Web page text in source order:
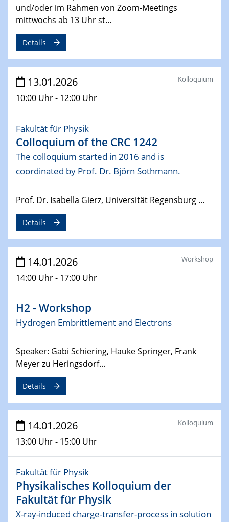
Physikalisches Kolloquium der Fakultät für
Physik
Broadband THz sources with high average power
04.02.2026
GDCh Kolloquium
Enantioselective Catalysis in the Excited State
26.02.2026
Materials Chain Invitation Talk Lin Tian
02.03.2026 - 04.03.2026
16.03.2026 - 18.03.2026
"Kronacher Impedance Days" (KIT)
Colloquium of the CRC 1242
Novel Catalysts and Process Concepts for Circular
Chemical and Hydrogen Value Chains
26.03.2026
2D-MATURE Seminar Series
15.04.2026
Physikalisches Kolloquium
17.04.2026
ICAN XPS user meeting
22.04.2026
Physikalisches Kolloquium
Quantum Dynamics at the Atomic Scale: From
Correlated Electrons to Single-Atom Engines
und/oder im Rahmen von Zoom-Meetings
mittwochs ab 13 Uhr st...
Details
13.01.2026
10:00 Uhr - 12:00 Uhr
Kolloquium
Fakultät für Physik
Colloquium of the CRC 1242
The colloquium started in 2016 and is
coordinated by Prof. Dr. Björn Sothmann.
Prof. Dr. Isabella Gierz, Universität Regensburg ...
Details
14.01.2026
14:00 Uhr - 17:00 Uhr
Workshop
H2 - Workshop
Hydrogen Embrittlement and Electrons
Speaker: Gabi Schiering, Hauke Springer, Frank
Meyer zu Heringsdorf...
Details
14.01.2026
13:00 Uhr - 15:00 Uhr
Kolloquium
Fakultät für Physik
Physikalisches Kolloquium der
Fakultät für Physik
X-ray-induced charge-transfer-process in solution